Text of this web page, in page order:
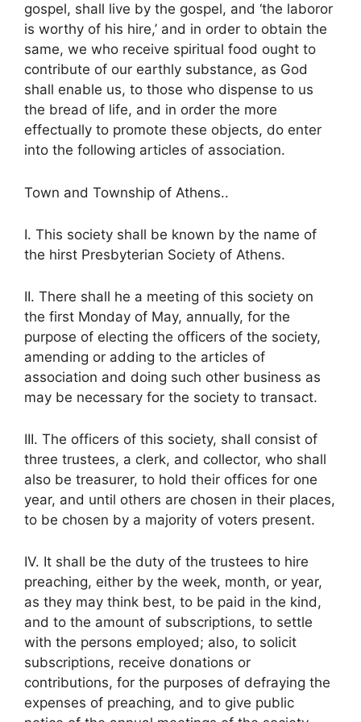
gospel, shall live by the gospel, and ‘the laboror
is worthy of his hire,’ and in order to obtain the
same, we who receive spiritual food ought to
contribute of our earthly substance, as God
shall enable us, to those who dispense to us
the bread of life, and in order the more
effectually to promote these objects, do enter
into the following articles of association.
Town and Township of Athens..
I. This society shall be known by the name of
the hirst Presbyterian Society of Athens.
II. There shall he a meeting of this society on
the first Monday of May, annually, for the
purpose of electing the officers of the society,
amending or adding to the articles of
association and doing such other business as
may be necessary for the society to transact.
III. The officers of this society, shall consist of
three trustees, a clerk, and collector, who shall
also be treasurer, to hold their offices for one
year, and until others are chosen in their places,
to be chosen by a majority of voters present.
IV. It shall be the duty of the trustees to hire
preaching, either by the week, month, or year,
as they may think best, to be paid in the kind,
and to the amount of subscriptions, to settle
with the persons employed; also, to solicit
subscriptions, receive donations or
contributions, for the purposes of defraying the
expenses of preaching, and to give public